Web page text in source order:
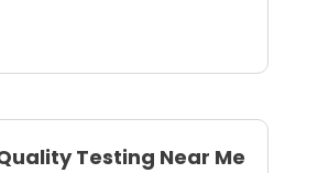
Testing Near Me